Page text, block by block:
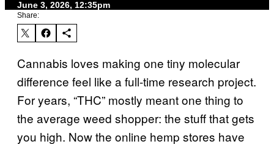
June 3, 2026, 12:35pm
Share:
Cannabis loves making one tiny molecular
difference feel like a full-time research project.
For years, “THC” mostly meant one thing to
the average weed shopper: the stuff that gets
you high. Now the online hemp stores have